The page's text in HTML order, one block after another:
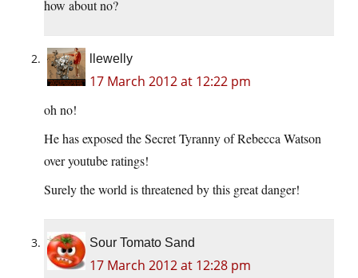
how about no?
llewelly
17 March 2012 at 12:22 pm
oh no!
He has exposed the Secret Tyranny of Rebecca Watson
over youtube ratings!
Surely the world is threatened by this great danger!
Sour Tomato Sand
17 March 2012 at 12:28 pm